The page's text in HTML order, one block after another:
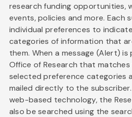
research funding opportunities,
events, policies and more. Each
individual preferences to
categories of information that
them. When a message (Alert) is
Office of Research that
selected preference categories
mailed directly to the
web-based technology, the
also be searched using the